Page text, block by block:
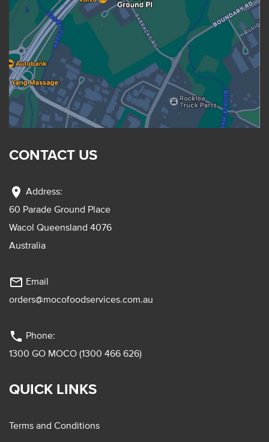
CONTACT US
location_on Address:
60 Parade Ground Place
Wacol Queensland 4076
Australia
mail_outline Email
orders@mocofoodservices.com.au
phone Phone:
1300 GO MOCO (1300 466 626)
QUICK LINKS
Terms and Conditions